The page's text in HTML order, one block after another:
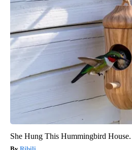
She Hung This Hummingbird